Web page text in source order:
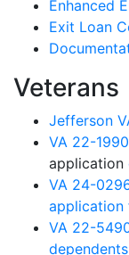
Enhanced
Exit Loan
Veterans
Jefferson
VA 22-
application
VA 24-
application
VA 22-